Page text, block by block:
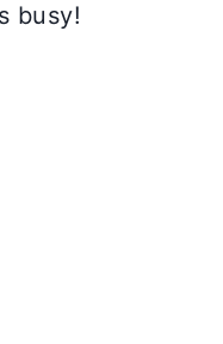
busy!